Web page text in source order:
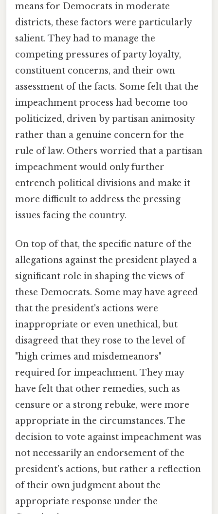
means for Democrats in moderate
districts, these factors were particularly
salient. They had to manage the
competing pressures of party loyalty,
constituent concerns, and their own
assessment of the facts. Some felt that the
impeachment process had become too
politicized, driven by partisan animosity
rather than a genuine concern for the
rule of law. Others worried that a partisan
impeachment would only further
entrench political divisions and make it
more difficult to address the pressing
issues facing the country.
On top of that, the specific nature of the
allegations against the president played a
significant role in shaping the views of
these Democrats. Some may have agreed
that the president's actions were
inappropriate or even unethical, but
disagreed that they rose to the level of
"high crimes and misdemeanors"
required for impeachment. They may
have felt that other remedies, such as
censure or a strong rebuke, were more
appropriate in the circumstances. The
decision to vote against impeachment was
not necessarily an endorsement of the
president's actions, but rather a reflection
of their own judgment about the
appropriate response under the